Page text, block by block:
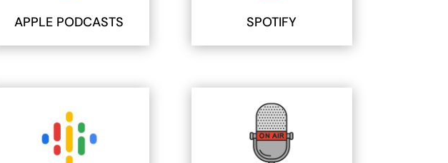
APPLE PODCASTS SPOTIFY